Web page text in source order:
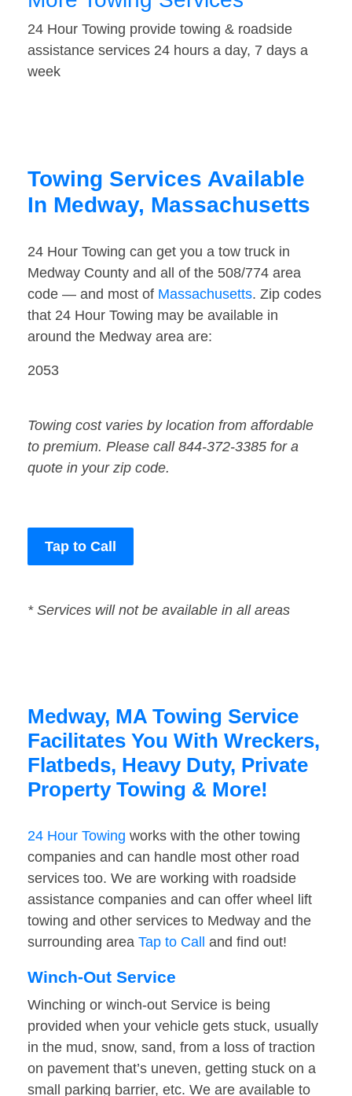
24 Hour Towing provide towing & roadside
assistance services 24 hours a day, 7 days a
week
Towing Services Available
In Medway, Massachusetts
24 Hour Towing can get you a tow truck in
Medway County and all of the 508/774 area
code — and most of Massachusetts. Zip codes
that 24 Hour Towing may be available in
around the Medway area are:
2053
Towing cost varies by location from affordable
to premium. Please call 844-372-3385 for a
quote in your zip code.
Tap to Call
* Services will not be available in all areas
Medway, MA Towing Service
Facilitates You With Wreckers,
Flatbeds, Heavy Duty, Private
Property Towing & More!
24 Hour Towing works with the other towing
companies and can handle most other road
services too. We are working with roadside
assistance companies and can offer wheel lift
towing and other services to Medway and the
surrounding area Tap to Call and find out!
Winch-Out Service
Winching or winch-out Service is being
provided when your vehicle gets stuck, usually
in the mud, snow, sand, from a loss of traction
on pavement that’s uneven, getting stuck on a
small parking barrier, etc. We are available to